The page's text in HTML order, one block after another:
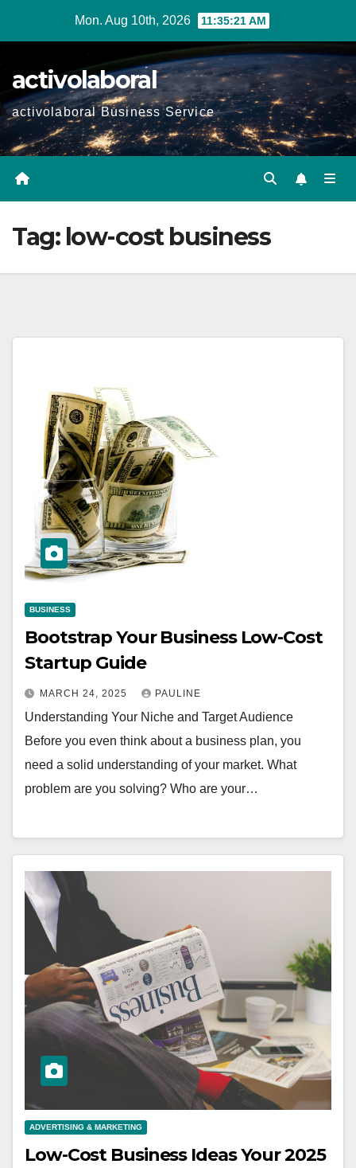
Mon. Aug 10th, 2026 11:35:22 AM
activolaboral
activolaboral Business Service
Tag: low-cost business
BUSINESS
Bootstrap Your Business Low-Cost
Startup Guide
MARCH 24, 2025 PAULINE
Understanding Your Niche and Target Audience
Before you even think about a business plan, you
need a solid understanding of your market. What
problem are you solving? Who are your…
ADVERTISING & MARKETING
Low-Cost Business Ideas Your 2025